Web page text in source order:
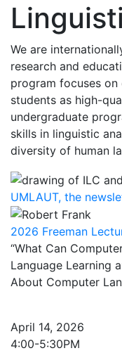
We are
research and
program focuses on
students as high-
undergraduate
skills in linguistic
diversity of human
UMLAUT, the
2026 Freeman
“What Can
Language Learning
About Computer
April 14, 2026
4:00-5:30PM